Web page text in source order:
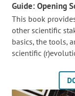
Guide: Opening
This book
other scientific
basics, the tools,
scientific